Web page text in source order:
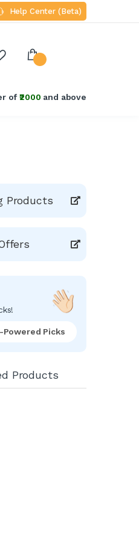
Help Center (Beta)
of₹2000 and above
Products
Powered Picks
Products